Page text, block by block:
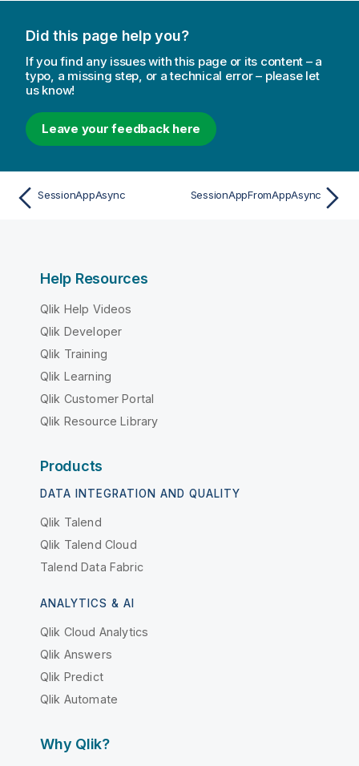
Did this page help you?
If you find any issues with this page or its content – a
typo, a missing step, or a technical error – please let
us know!
Leave your feedback here
SessionAppAsync SessionAppFromAppAsync
Help Resources
Qlik Help Videos
Qlik Developer
Qlik Training
Qlik Learning
Qlik Customer Portal
Qlik Resource Library
Products
DATA INTEGRATION AND QUALITY
Qlik Talend
Qlik Talend Cloud
Talend Data Fabric
ANALYTICS & AI
Qlik Cloud Analytics
Qlik Answers
Qlik Predict
Qlik Automate
Why Qlik?